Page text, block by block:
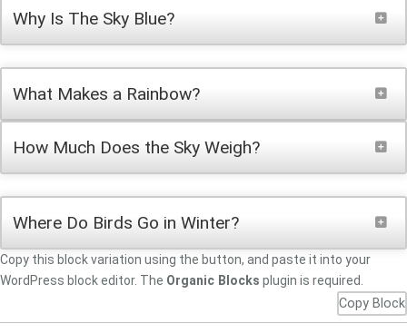
Why Is The Sky Blue?
What Makes a Rainbow?
How Much Does the Sky Weigh?
Where Do Birds Go in Winter?
Copy this block variation using the button, and paste it into your
WordPress block editor. The Organic Blocks plugin is required.
Copy Block